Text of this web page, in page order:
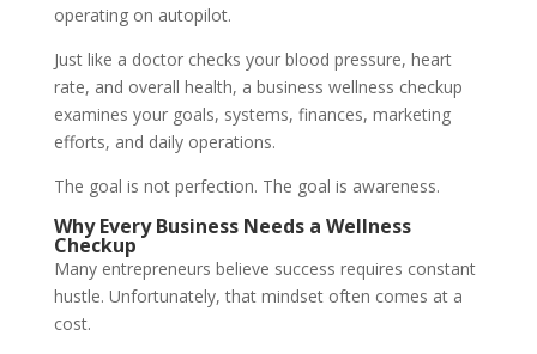
operating on autopilot.
Just like a doctor checks your blood pressure, heart
rate, and overall health, a business wellness checkup
examines your goals, systems, finances, marketing
efforts, and daily operations.
The goal is not perfection. The goal is awareness.
Why Every Business Needs a Wellness
Checkup
Many entrepreneurs believe success requires constant
hustle. Unfortunately, that mindset often comes at a
cost.